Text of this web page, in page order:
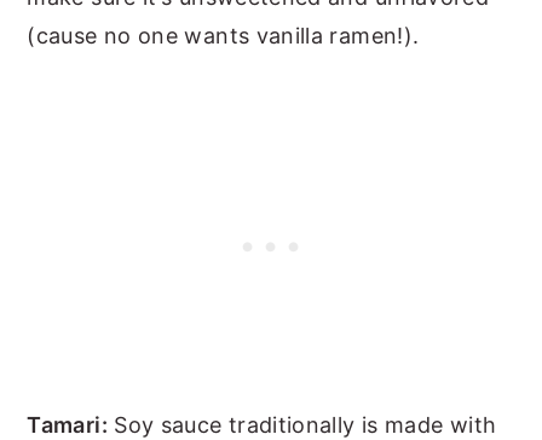
(cause no one wants vanilla ramen!).
Tamari: Soy sauce traditionally is made with